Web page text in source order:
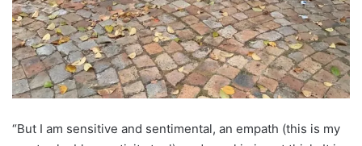
“But I am sensitive and sentimental, an empath (this is my